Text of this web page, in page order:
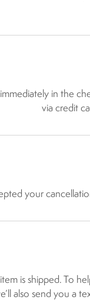
in the
via credit
your
is shipped. To
also send you a